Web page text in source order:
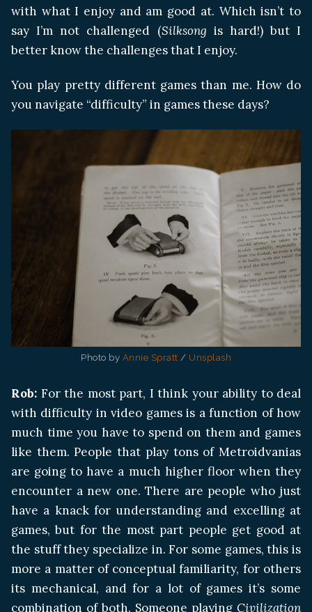
with what I enjoy and am good at. Which isn’t to
say I’m not challenged (Silksong is hard!) but I
better know the challenges that I enjoy.
You play pretty different games than me. How do
you navigate “difficulty” in games these days?
Photo by Annie Spratt / Unsplash
Rob: For the most part, I think your ability to deal
with difficulty in video games is a function of how
much time you have to spend on them and games
like them. People that play tons of Metroidvanias
are going to have a much higher floor when they
encounter a new one. There are people who just
have a knack for understanding and excelling at
games, but for the most part people get good at
the stuff they specialize in. For some games, this is
more a matter of conceptual familiarity, for others
its mechanical, and for a lot of games it’s some
combination of both. Someone playing Civilization